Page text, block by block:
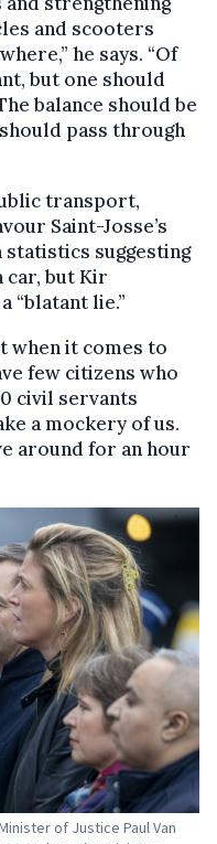
and scooters
he says. “Of
but one should
balance should be
pass through
transport,
Saint-Josse’s
suggesting
car, but Kir
“blatant lie.”
when it comes to
few citizens who
civil servants
a mockery of us.
around for an hour
of Justice Paul Van